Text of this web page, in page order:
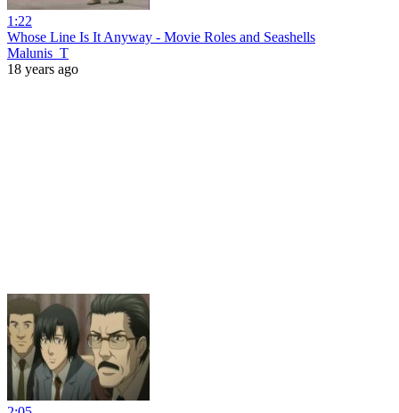
1:22
Whose Line Is It Anyway - Movie Roles and Seashells
Malunis_T
18 years ago